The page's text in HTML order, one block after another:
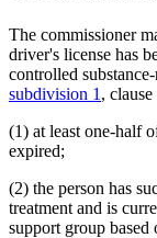
The commissioner
driver's license has
controlled
subdivision 1 ,
(1) at least one-half
expired;
(2) the person has
treatment and is
support group based